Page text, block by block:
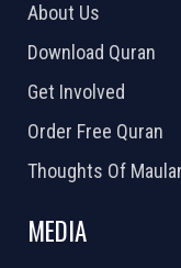
About Us
Download Quran
Get Involved
Order Free Quran
Thoughts Of
MEDIA